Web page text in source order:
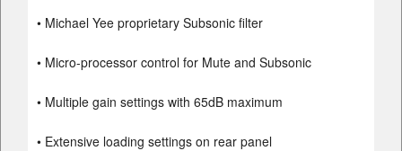
• Michael Yee proprietary Subsonic filter
• Micro-processor control for Mute and Subsonic
• Multiple gain settings with 65dB maximum
• Extensive loading settings on rear panel